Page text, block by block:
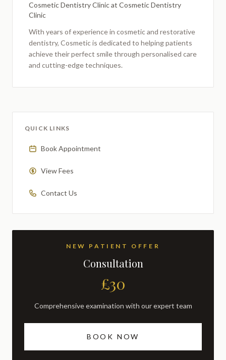
Cosmetic Dentistry Clinicat Cosmetic Dentistry
Clinic
With years of experience in cosmetic and restorative
dentistry, Cosmeticis dedicated to helping patients
achieve their perfect smile through personalised care
and cutting-edge techniques.
QUICK LINKS
Book Appointment
View Fees
Contact Us
NEW PATIENT OFFER
Consultation
£30
Comprehensive examination with our expert team
BOOK NOW